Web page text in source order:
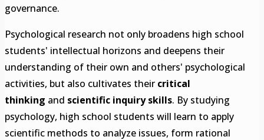
governance.
Psychological research not only broadens high school
students' intellectual horizons and deepens their
understanding of their own and others' psychological
activities, but also cultivates their critical
thinking and scientific inquiry skills. By studying
psychology, high school students will learn to apply
scientific methods to analyze issues, form rational